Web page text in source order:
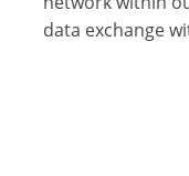
data exchange